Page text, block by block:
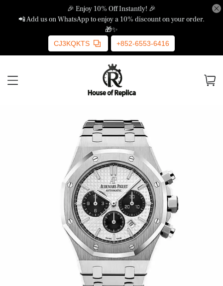
🎉 Enjoy 10% Off Instantly! 🎉
📲 Add us on WhatsApp to enjoy a 10% discount on your order.
🎁✨
CJ3KQKTS +852-6553-6416